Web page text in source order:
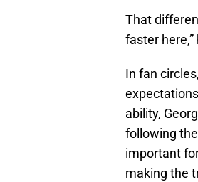
That
faster
In fan
ability,
following
important
making the